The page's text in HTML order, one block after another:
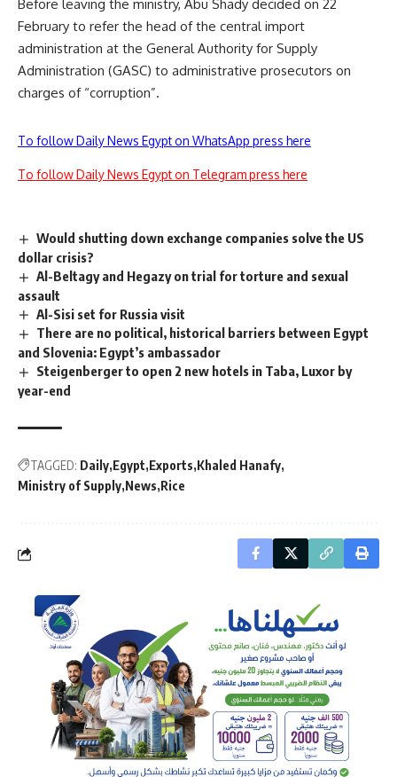
Before leaving the ministry, Abu Shady decided on 22
February to refer the head of the central import
administration at the General Authority for Supply
Administration (GASC) to administrative prosecutors on
charges of “corruption”.
To follow Daily News Egypt on WhatsApp press here
To follow Daily News Egypt on Telegram press here
Would shutting down exchange companies solve the US
dollar crisis?
Al-Beltagy and Hegazy on trial for torture and sexual
assault
Al-Sisi set for Russia visit
There are no political, historical barriers between Egypt
and Slovenia: Egypt’s ambassador
Steigenberger to open 2 new hotels in Taba, Luxor by
year-end
TAGGED: Daily Egypt Exports Khaled Hanafy
Ministry of Supply News Rice